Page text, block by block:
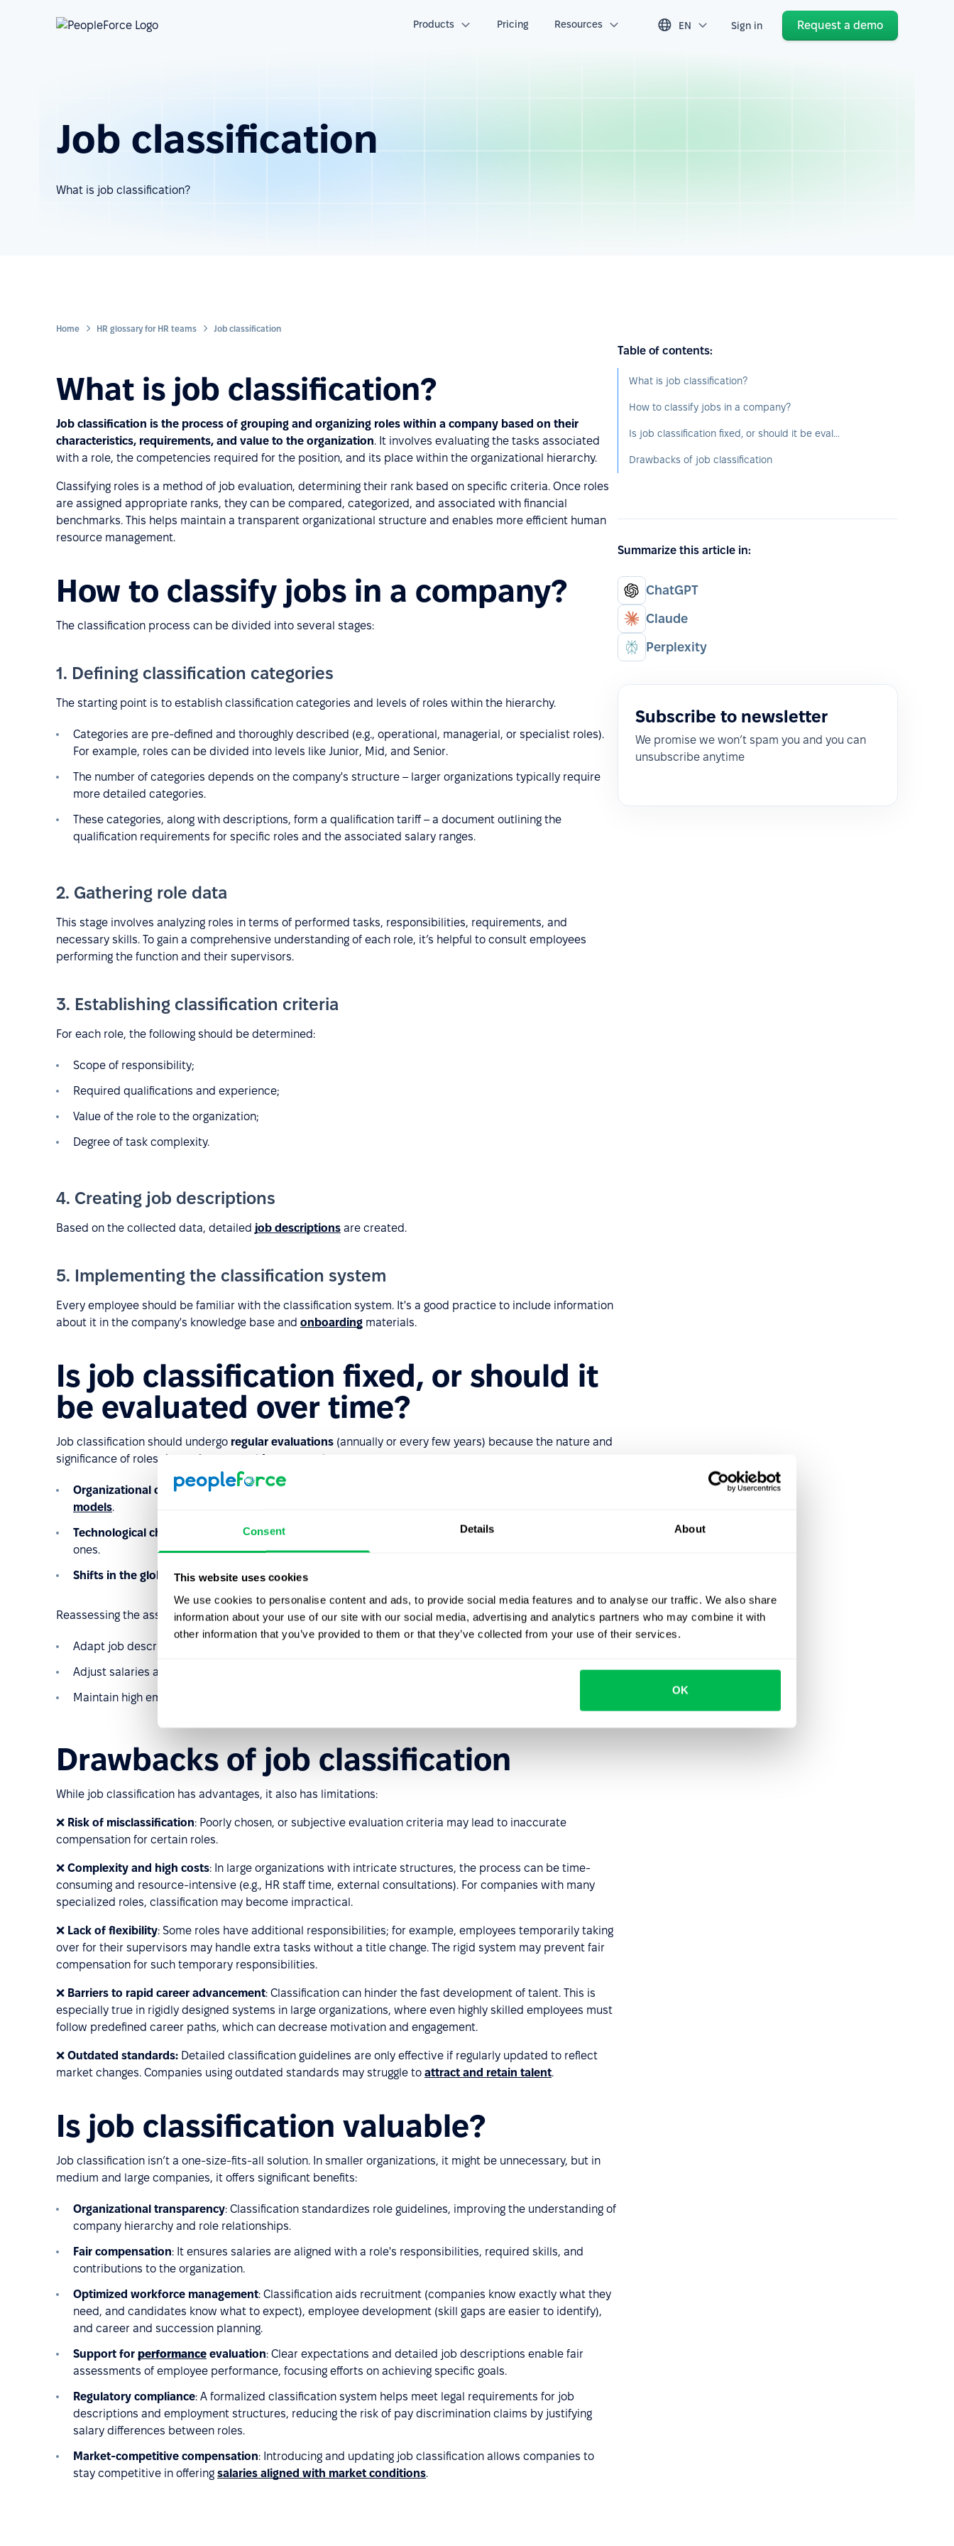
Consent Details About
This website uses cookies
We use cookies to personalise content and ads, to provide social media features and to analyse our traffic. We also share
information about your use of our site with our social media, advertising and analytics partners who may combine it with
other information that you’ve provided to them or that they’ve collected from your use of their services.
OK
Products Pricing Resources EN Sign in Request a demo
Job classification
What is job classification?
Home HR glossary for HR teams Job classification
What is job classification?
Job classification is the process of grouping and organizing roles within a company based on their
characteristics, requirements, and value to the organization. It involves evaluating the tasks associated
with a role, the competencies required for the position, and its place within the organizational hierarchy.
Classifying roles is a method of job evaluation, determining their rank based on specific criteria. Once roles
are assigned appropriate ranks, they can be compared, categorized, and associated with financial
benchmarks. This helps maintain a transparent organizational structure and enables more efficient human
resource management.
How to classify jobs in a company?
The classification process can be divided into several stages:
1. Defining classification categories
The starting point is to establish classification categories and levels of roles within the hierarchy.
Categories are pre-defined and thoroughly described (e.g., operational, managerial, or specialist roles).
For example, roles can be divided into levels like Junior, Mid, and Senior.
The number of categories depends on the company's structure – larger organizations typically require
more detailed categories.
These categories, along with descriptions, form a qualification tariff – a document outlining the
qualification requirements for specific roles and the associated salary ranges.
2. Gathering role data
This stage involves analyzing roles in terms of performed tasks, responsibilities, requirements, and
necessary skills. To gain a comprehensive understanding of each role, it’s helpful to consult employees
performing the function and their supervisors.
3. Establishing classification criteria
For each role, the following should be determined:
Scope of responsibility;
Required qualifications and experience;
Value of the role to the organization;
Degree of task complexity.
4. Creating job descriptions
Based on the collected data, detailed job descriptions are created.
5. Implementing the classification system
Every employee should be familiar with the classification system. It's a good practice to include information
about it in the company's knowledge base and onboarding materials.
Is job classification fixed, or should it
be evaluated over time?
Job classification should undergo regular evaluations (annually or every few years) because the nature and
significance of roles depend on several factors, such as:
Organizational changes : New departments or divisions, or the need to transition to
models.
Technological changes
: Updates in production methods or automation may reduce roles or create new
ones.
Shifts in the global or local labor market.
Reassessing the assumptions behind job classification allows organizations to:
Adapt job descriptions to changing work conditions.
Adjust salaries accordingly.
Maintain high employee engagement.
Drawbacks of job classification
While job classification has advantages, it also has limitations:
❌ Risk of misclassification: Poorly chosen, or subjective evaluation criteria may lead to inaccurate
compensation for certain roles.
❌ Complexity and high costs: In large organizations with intricate structures, the process can be time-
consuming and resource-intensive (e.g., HR staff time, external consultations). For companies with many
specialized roles, classification may become impractical.
❌ Lack of flexibility: Some roles have additional responsibilities; for example, employees temporarily taking
over for their supervisors may handle extra tasks without a title change. The rigid system may prevent fair
compensation for such temporary responsibilities.
❌ Barriers to rapid career advancement: Classification can hinder the fast development of talent. This is
especially true in rigidly designed systems in large organizations, where even highly skilled employees must
follow predefined career paths, which can decrease motivation and engagement.
❌ Outdated standards: Detailed classification guidelines are only effective if regularly updated to reflect
market changes. Companies using outdated standards may struggle to attract and retain talent.
Is job classification valuable?
Job classification isn’t a one-size-fits-all solution. In smaller organizations, it might be unnecessary, but in
medium and large companies, it offers significant benefits:
Organizational transparency: Classification standardizes role guidelines, improving the understanding of
company hierarchy and role relationships.
Fair compensation: It ensures salaries are aligned with a role's responsibilities, required skills, and
contributions to the organization.
Optimized workforce management: Classification aids recruitment (companies know exactly what they
need, and candidates know what to expect), employee development (skill gaps are easier to identify),
and career and succession planning.
Support for performance evaluation: Clear expectations and detailed job descriptions enable fair
assessments of employee performance, focusing efforts on achieving specific goals.
Regulatory compliance: A formalized classification system helps meet legal requirements for job
descriptions and employment structures, reducing the risk of pay discrimination claims by justifying
salary differences between roles.
Market-competitive compensation: Introducing and updating job classification allows companies to
stay competitive in offering salaries aligned with market conditions.
Table of contents:
What is job classification?
How to classify jobs in a company?
Is job classification fixed, or should it be evaluated over time?
Drawbacks of job classification
Summarize this article in:
ChatGPT
Claude
Perplexity
Subscribe to newsletter
We promise we won’t spam you and you can
unsubscribe anytime